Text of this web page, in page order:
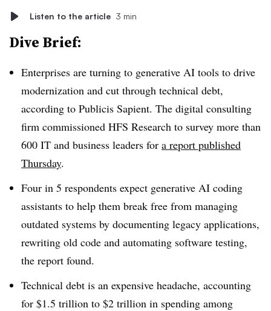
Listen to the article 3 min
Dive Brief:
Enterprises are turning to generative AI tools to drive
modernization and cut through technical debt,
according to Publicis Sapient. The digital consulting
firm commissioned HFS Research to survey more than
600 IT and business leaders for a report published
Thursday.
Four in 5 respondents expect generative AI coding
assistants to help them break free from managing
outdated systems by documenting legacy applications,
rewriting old code and automating software testing,
the report found.
Technical debt is an expensive headache, accounting
for $1.5 trillion to $2 trillion in spending among